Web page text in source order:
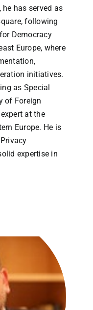
has served as
following
Democracy
Europe, where
initiatives.
as Special
of Foreign
at the
Europe. He is
expertise in